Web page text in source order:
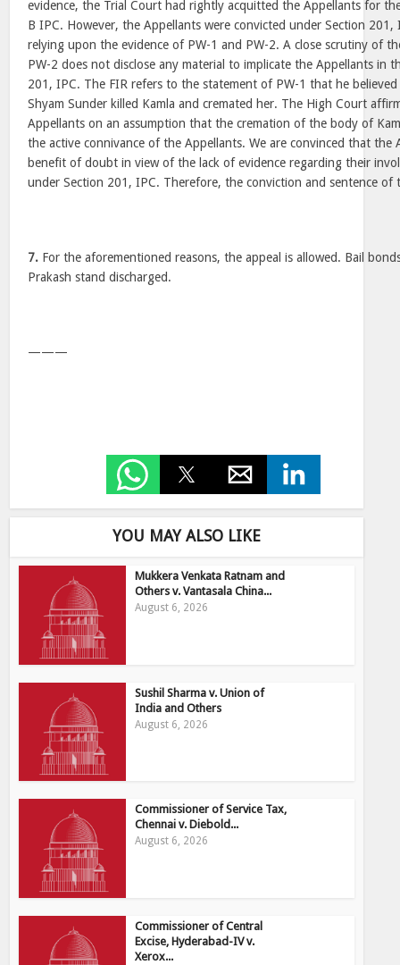
evidence, the Trial Court had rightly acquitted the Appellants for
B IPC. However, the Appellants were convicted under Section
relying upon the evidence of PW-1 and PW-2. A close scrutiny of
PW-2 does not disclose any material to implicate the Appellants in
201, IPC. The FIR refers to the statement of PW-1 that he
Shyam Sunder killed Kamla and cremated her. The High Court
Appellants on an assumption that the cremation of the body of
the active connivance of the Appellants. We are convinced that the
benefit of doubt in view of the lack of evidence regarding their
under Section 201, IPC. Therefore, the conviction and sentence of
7. For the aforementioned reasons, the appeal is allowed. Bail
Prakash stand discharged.
———
YOU MAY ALSO LIKE
Mukkera Venkata Ratnam and
Others v. Vantasala China...
August 6, 2026
Sushil Sharma v. Union of
India and Others
August 6, 2026
Commissioner of Service Tax,
Chennai v. Diebold...
August 6, 2026
Commissioner of Central
Excise, Hyderabad-IV v.
Xerox...